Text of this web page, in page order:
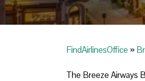
FindAirlinesOffice »
The Breeze Airways